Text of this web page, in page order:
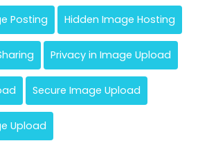
Posting Hidden Image Hosting
Privacy in Image Upload
Secure Image Upload
Upload